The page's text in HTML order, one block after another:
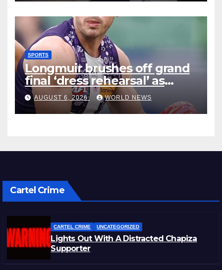
SPORTS
Longmuir brushes off grand
final ‘dress rehearsal’ as
Dockers visit MCG
AUGUST 6, 2026 WORLD NEWS
Cartel Crime
CARTEL CRIME UNCATEGORIZED
Lights Out With A Distracted Chapiza
Supporter